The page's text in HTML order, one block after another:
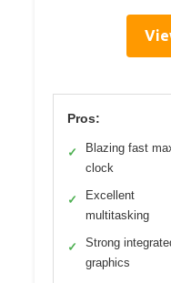
Pros:
✓
Blazing fast
clock
✓
Excellent
multitasking
✓
Strong
graphics